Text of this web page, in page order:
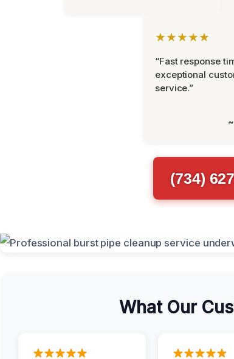
★★★★★
“Fast response
exceptional
service.”
(734)
What Our